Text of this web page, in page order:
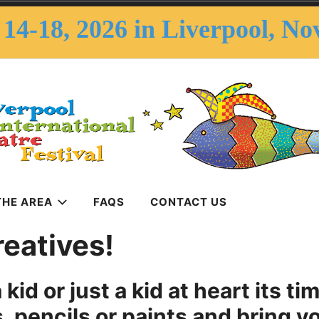
18, 2026 in Liverpool,
Festival
AREA FAQS CONTACT US
kid or just a kid at heart its